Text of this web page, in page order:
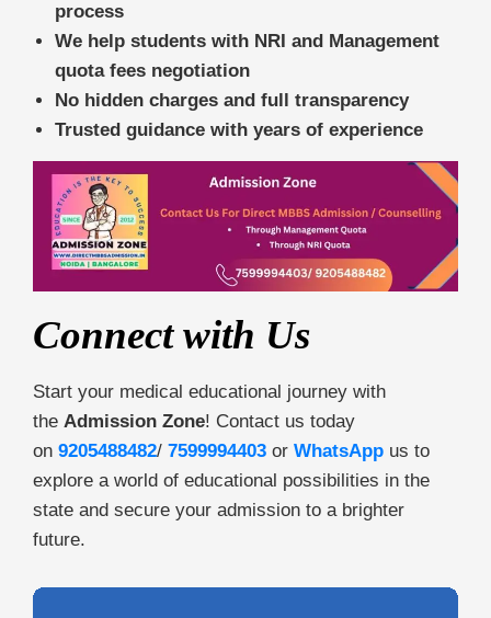
process
We help students with NRI and Management
quota fees negotiation
No hidden charges and full transparency
Trusted guidance with years of experience
Connect with Us
Start your medical educational journey with
the Admission Zone! Contact us today
on 9205488482/ 7599994403 or WhatsApp us to
explore a world of educational possibilities in the
state and secure your admission to a brighter
future.